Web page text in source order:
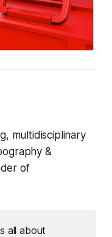
multidisciplinary
&
of
all about